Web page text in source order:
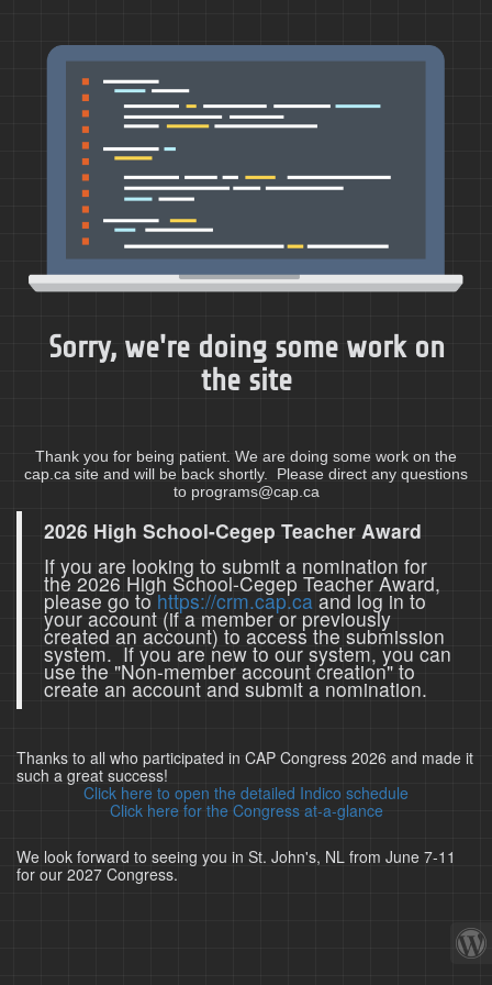
Sorry, we're doing some work on
the site
Thank you for being patient. We are doing some work on the
cap.ca site and will be back shortly. Please direct any questions
to programs@cap.ca
2026 High School-Cegep Teacher Award
If you are looking to submit a nomination for
the 2026 High School-Cegep Teacher Award,
please go tohttps://crm.cap.caand log in to
your account (if a member or previously
created an account) to access the submission
system. If you are new to our system, you can
use the "Non-member account creation" to
create an account and submit a nomination.
Thanks to all who participated in CAP Congress 2026 and made it
such a great success!
Click here to open the detailed Indico schedule
Click here for the Congress at-a-glance
We look forward to seeing you in St. John's, NL from June 7-11
for our 2027 Congress.